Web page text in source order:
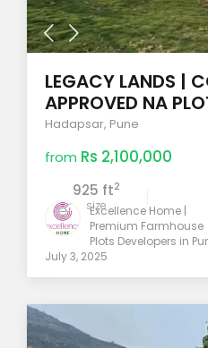
LEGACY LANDS |
APPROVED NA
Hadapsar, Pune
from Rs 2,100,000
925 ft2
size
Excellence Home |
Premium Farmhouse
Plots Developers in
July 3, 2025